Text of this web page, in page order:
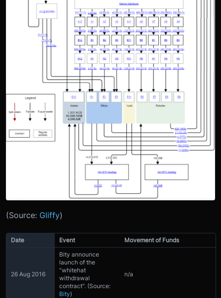
(Source: Gliffy)
Date Event Movement of Funds
26 Aug 2016
Bity announce
launch of the
"whitehat
withdrawal
contract". (Source:
Bity)
n/a